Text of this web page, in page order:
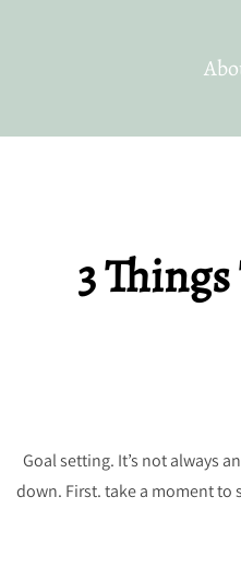
3
Goal setting. It’s not always
down. First. take a moment